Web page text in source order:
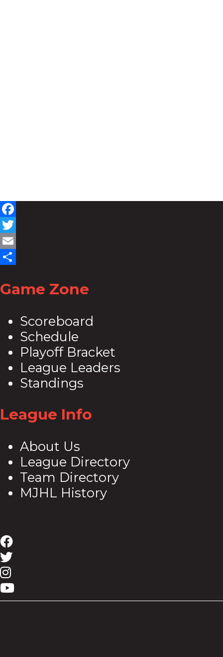
Facebook
Twitter
Email
Game Zone
Scoreboard
Schedule
Playoff Bracket
League Leaders
Standings
League Info
About Us
League Directory
Team Directory
MJHL History